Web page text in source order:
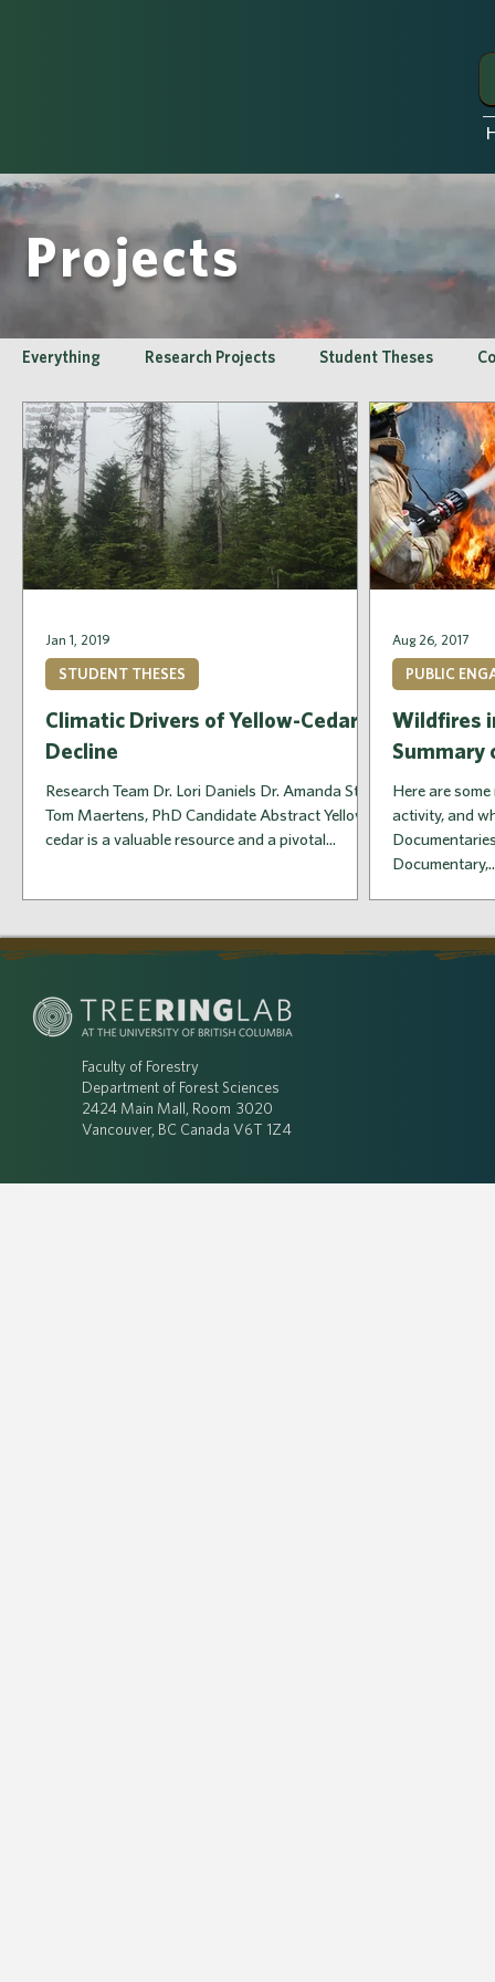
Projects
Everything Research Projects Student Theses
Climatic Drivers of Yellow-Cedar
Decline
Research Team Dr. Lori Daniels Dr. Amanda Stan
Tom Maertens, PhD Candidate Abstract Yellow-
cedar is a valuable resource and a pivotal...
STUDENT THESES
Jan 1, 2019
Wildfires
Summary
Here are
activity, and
PUBLIC
Aug 26, 2017
Faculty of Forestry
Department of Forest Sciences
2424 Main Mall, Room 3020
Vancouver, BC Canada V6T 1Z4